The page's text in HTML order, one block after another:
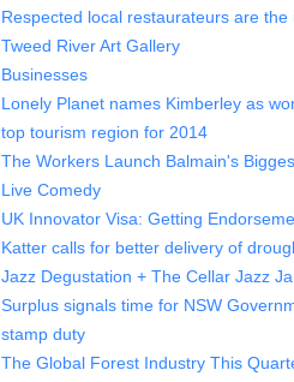
Respected local restaurateurs are the
Tweed River Art Gallery
Businesses
Lonely Planet names Kimberley as
top tourism region for 2014
The Workers Launch Balmain's
Live Comedy
UK Innovator Visa: Getting
Katter calls for better delivery of
Jazz Degustation + The Cellar Jazz
Surplus signals time for NSW
stamp duty
The Global Forest Industry This